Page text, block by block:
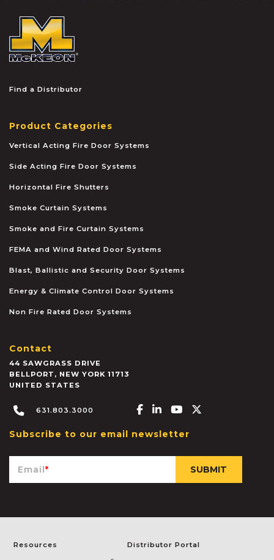
Find a Distributor
Product Categories
Vertical Acting Fire Door Systems
Side Acting Fire Door Systems
Horizontal Fire Shutters
Smoke Curtain Systems
Smoke and Fire Curtain Systems
FEMA and Wind Rated Door Systems
Blast, Ballistic and Security Door Systems
Energy & Climate Control Door Systems
Non Fire Rated Door Systems
Contact
44 SAWGRASS DRIVE
BELLPORT , NEW YORK 11713
UNITED STATES
631.803.3000 Facebook-f
Linkedin-in
Youtube
Subscribe to our email newsletter
Email*
Resources Distributor Portal